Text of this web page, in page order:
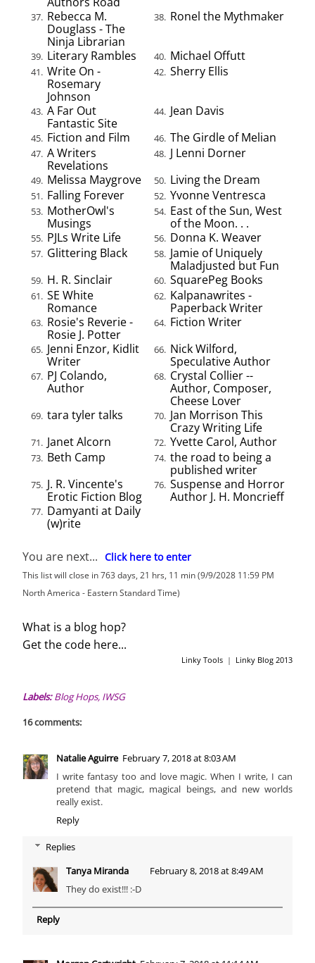
37. Rebecca M.
Douglass - The
Ninja Librarian
38. Ronel the Mythmaker
39. Literary Rambles 40. Michael Offutt
41. Write On -
Rosemary
Johnson
42. Sherry Ellis
43. A Far Out
Fantastic Site
44. Jean Davis
45. Fiction and Film 46. The Girdle of Melian
47. A Writers
Revelations
48. J Lenni Dorner
49. Melissa Maygrove 50. Living the Dream
51. Falling Forever 52. Yvonne Ventresca
53. MotherOwl's
Musings
54. East of the Sun, West
of the Moon. . .
55. PJLs Write Life 56. Donna K. Weaver
57. Glittering Black 58. Jamie of Uniquely
Maladjusted but Fun
59. H. R. Sinclair 60. SquarePeg Books
61. SE White
Romance
62. Kalpanawrites -
Paperback Writer
63. Rosie's Reverie -
Rosie J. Potter
64. Fiction Writer
65. Jenni Enzor, Kidlit
Writer
66. Nick Wilford,
Speculative Author
67. PJ Colando,
Author
68. Crystal Collier --
Author, Composer,
Cheese Lover
69. tara tyler talks 70. Jan Morrison This
Crazy Writing Life
71. Janet Alcorn 72. Yvette Carol, Author
73. Beth Camp 74. the road to being a
published writer
75. J. R. Vincente's
Erotic Fiction Blog
76. Suspense and Horror
Author J. H. Moncrieff
77. Damyanti at Daily
(w)rite
You are next... Click here to enter
This list will close in 763 days, 21 hrs, 11 min (9/9/2028 11:59 PM
North America - Eastern Standard Time)
What is a blog hop?
Get the code here...
Linky Tools| Linky Blog 2013
Labels:Blog Hops, IWSG
16 comments:
Natalie Aguirre February 7, 2018 at 8:03 AM
I write fantasy too and love magic. When I write, I can
pretend that magic, magical beings, and new worlds
really exist.
Reply
Replies
Tanya Miranda
February 8, 2018 at 8:49 AM
They do exist!!! :-D
Reply